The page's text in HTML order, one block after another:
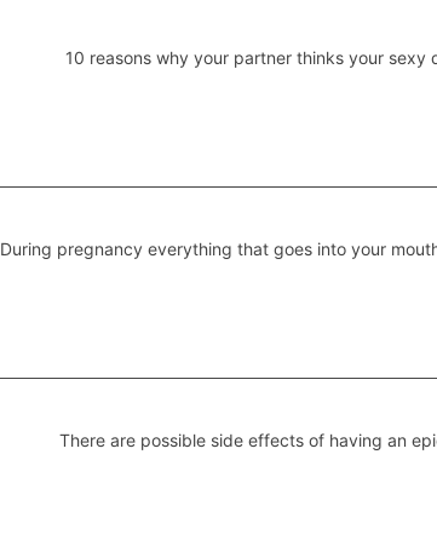
10 reasons why your partner thinks your sexy
During pregnancy everything that goes into your
There are possible side effects of having an